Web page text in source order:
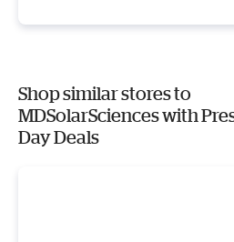
Shop similar stores to
MDSolarSciences with
Day Deals